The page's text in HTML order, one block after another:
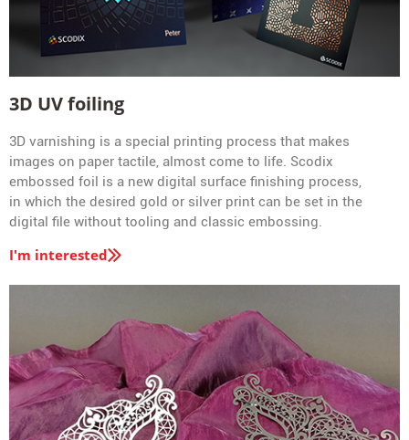
3D UV foiling
3D varnishing is a special printing process that makes
images on paper tactile, almost come to life. Scodix
embossed foil is a new digital surface finishing process,
in which the desired gold or silver print can be set in the
digital file without tooling and classic embossing.
I'm interested